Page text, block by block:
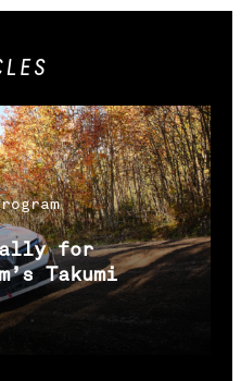
for
Takumi